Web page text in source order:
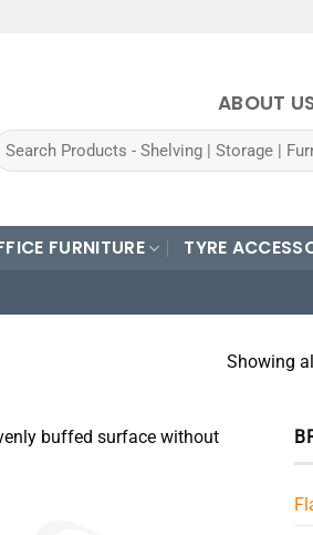
ABOUT
FURNITURE TYRE
Showing
buffed surface without